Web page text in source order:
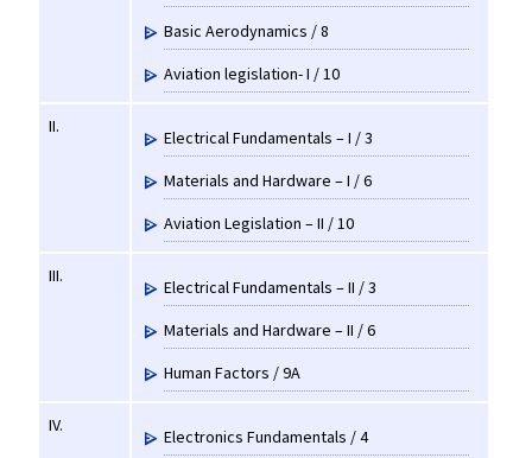
Basic Aerodynamics / 8
Aviation legislation- I / 10
II.
Electrical Fundamentals – I / 3
Materials and Hardware – I / 6
Aviation Legislation – II / 10
III.
Electrical Fundamentals – II / 3
Materials and Hardware – II / 6
Human Factors / 9A
IV.
Electronics Fundamentals / 4